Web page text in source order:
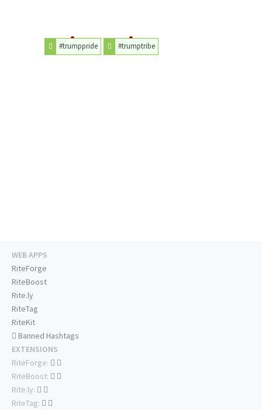
#trumptribe
#trumppride
WEB APPS
RiteForge
RiteBoost
Rite.ly
RiteTag
RiteKit
Banned Hashtags
EXTENSIONS
RiteForge:
RiteBoost:
Rite.ly:
RiteTag: